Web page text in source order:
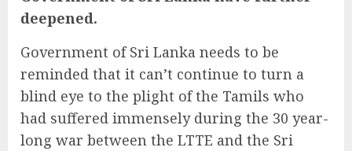
deepened.
Government of Sri Lanka needs to be
reminded that it can’t continue to turn a
blind eye to the plight of the Tamils who
had suffered immensely during the 30 year-
long war between the LTTE and the Sri